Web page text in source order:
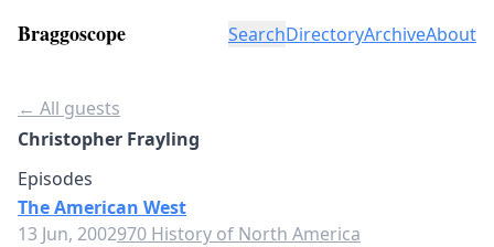
Braggoscope SearchDirectoryArchiveAbout
← All guests
Christopher Frayling
Episodes
The American West
13 Jun, 2002970 History of North America